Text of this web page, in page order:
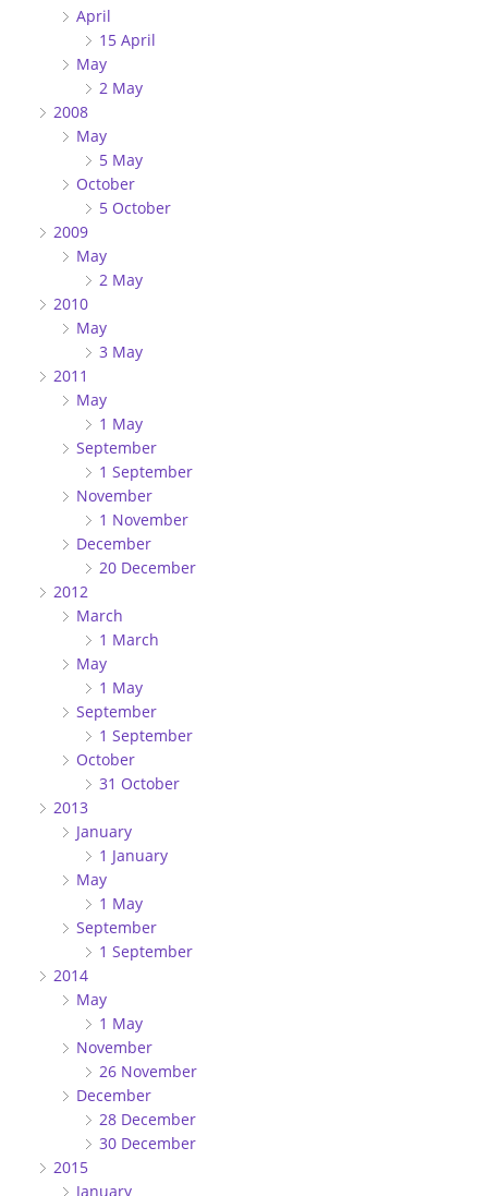
April
15 April
May
2 May
2008
May
5 May
October
5 October
2009
May
2 May
2010
May
3 May
2011
May
1 May
September
1 September
November
1 November
December
20 December
2012
March
1 March
May
1 May
September
1 September
October
31 October
2013
January
1 January
May
1 May
September
1 September
2014
May
1 May
November
26 November
December
28 December
30 December
2015
January